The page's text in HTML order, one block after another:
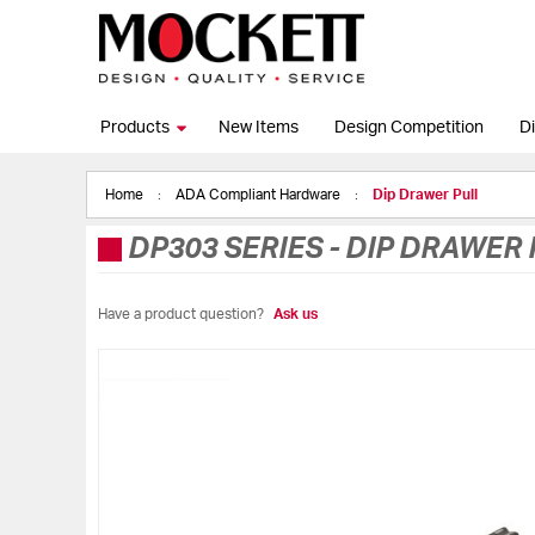
Products New Items Design Competition
Home ADA Compliant Hardware Dip Drawer Pull
DP303 SERIES- DIP DRAWER
Have a product question? Ask us